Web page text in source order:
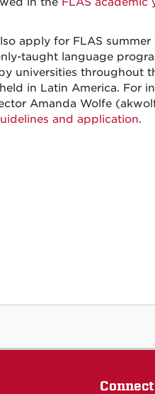
apply for FLAS
taught language
universities throughout
in Latin America. For
Amanda Wolfe
and application.